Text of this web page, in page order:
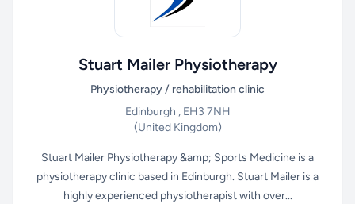
Stuart Mailer Physiotherapy
Physiotherapy / rehabilitation clinic
Edinburgh , EH3 7NH
(United Kingdom)
Stuart Mailer Physiotherapy &amp; Sports Medicine is a
physiotherapy clinic based in Edinburgh. Stuart Mailer is a
highly experienced physiotherapist with over...